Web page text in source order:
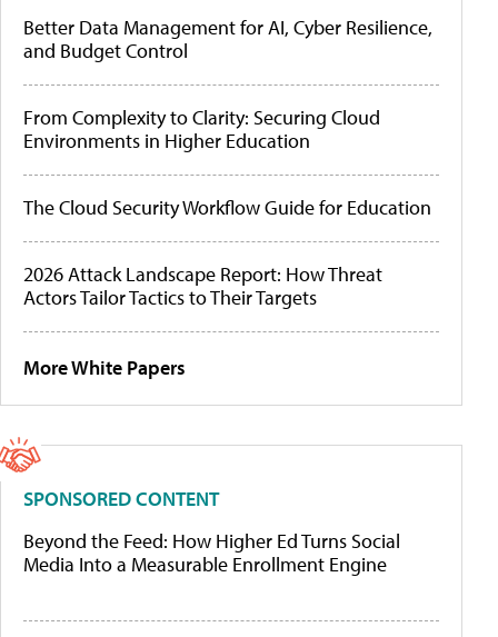
Better Data Management for AI, Cyber Resilience,
and Budget Control
From Complexity to Clarity: Securing Cloud
Environments in Higher Education
The Cloud Security Workflow Guide for Education
2026 Attack Landscape Report: How Threat
Actors Tailor Tactics to Their Targets
More White Papers
SPONSORED CONTENT
Beyond the Feed: How Higher Ed Turns Social
Media Into a Measurable Enrollment Engine